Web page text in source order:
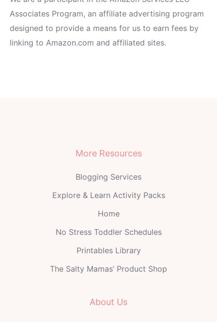
Associates Program, an affiliate advertising program
designed to provide a means for us to earn fees by
linking to Amazon.com and affiliated sites.
More Resources
Blogging Services
Explore & Learn Activity Packs
Home
No Stress Toddler Schedules
Printables Library
The Salty Mamas’ Product Shop
About Us